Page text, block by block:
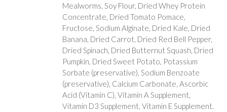
Mealworms, Soy Flour, Dried Whey Protein
Concentrate, Dried Tomato Pomace,
Fructose, Sodium Alginate, Dried Kale, Dried
Banana, Dried Carrot, Dried Red Bell Pepper,
Dried Spinach, Dried Butternut Squash, Dried
Pumpkin, Dried Sweet Potato, Potassium
Sorbate (preservative), Sodium Benzoate
(preservative), Calcium Carbonate, Ascorbic
Acid (Vitamin C), Vitamin A Supplement,
Vitamin D3 Supplement, Vitamin E Supplement.